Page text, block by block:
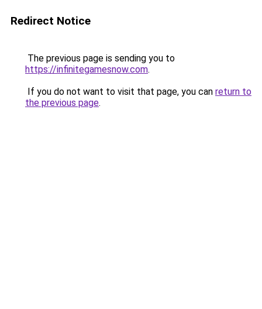
Redirect Notice
The previous page is sending you to
https://infinitegamesnow.com.
If you do not want to visit that page, you can return to
the previous page.